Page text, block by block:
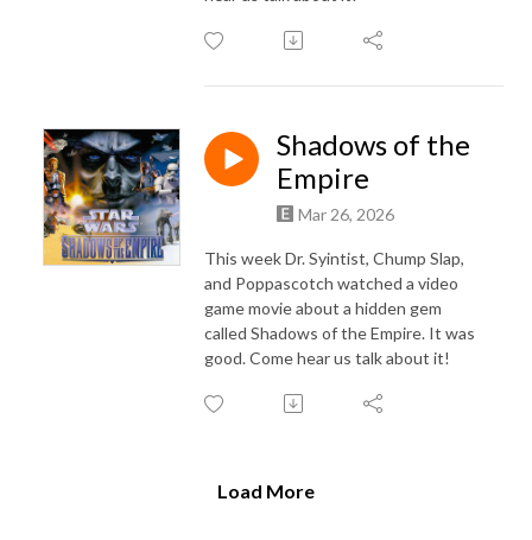
Shadows of the
Empire
Mar 26, 2026
This week Dr. Syintist, Chump Slap,
and Poppascotch watched a video
game movie about a hidden gem
called Shadows of the Empire. It was
good. Come hear us talk about it!
Load More